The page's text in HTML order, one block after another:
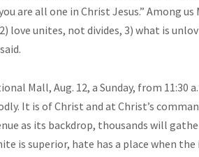
are all one in Christ Jesus.” Among
love unites, not divides, 3) what is
Mall, Aug. 12, a Sunday, from 11:30
It is of Christ and at Christ’s
as its backdrop, thousands will
is superior, hate has a place when the